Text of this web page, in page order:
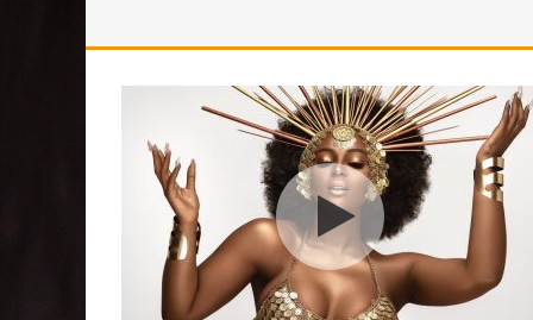
WHAT A 10-YEAR OSCARS BAN HAS